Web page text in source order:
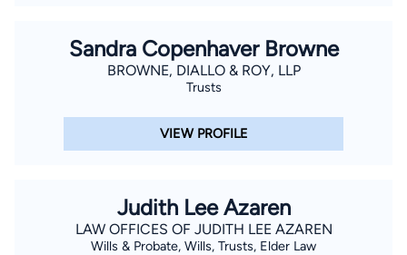
Sandra Copenhaver Browne
BROWNE, DIALLO & ROY, LLP
Trusts
VIEW PROFILE
Judith Lee Azaren
LAW OFFICES OF JUDITH LEE AZAREN
Wills & Probate, Wills, Trusts, Elder Law